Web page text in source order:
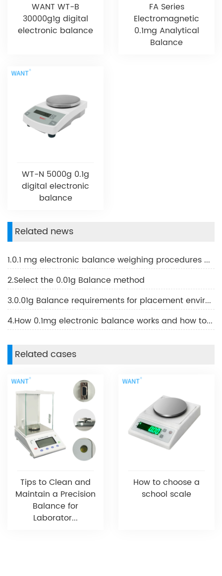
WANT WT-B
30000g1g digital
electronic balance
FA Series
Electromagnetic
0.1mg Analytical
Balance
WT-N 5000g 0.1g
digital electronic
balance
Related news
1.0.1 mg electronic balance weighing procedures and methods of use
2.Select the 0.01g Balance method
3.0.01g Balance requirements for placement environment conditions and methods using 0.01g Balance
4.How 0.1mg electronic balance works and how to use it
Related cases
Tips to Clean and
Maintain a Precision
Balance for
Laborator...
How to choose a
school scale